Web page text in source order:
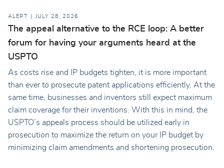
ALERT JULY 28, 2026
The appeal alternative to the RCE loop: A better
forum for having your arguments heard at the
USPTO
As costs rise and IP budgets tighten, it is more important
than ever to prosecute patent applications efficiently. At the
same time, businesses and inventors still expect maximum
claim coverage for their inventions. With this in mind, the
USPTO’s appeals process should be utilized early in
prosecution to maximize the return on your IP budget by
minimizing claim amendments and shortening prosecution.